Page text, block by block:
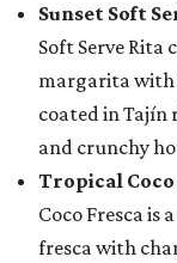
Sunset Soft
Soft Serve Rita
margarita with
coated in Tajín
and crunchy
Tropical Coco
Coco Fresca is
fresca with